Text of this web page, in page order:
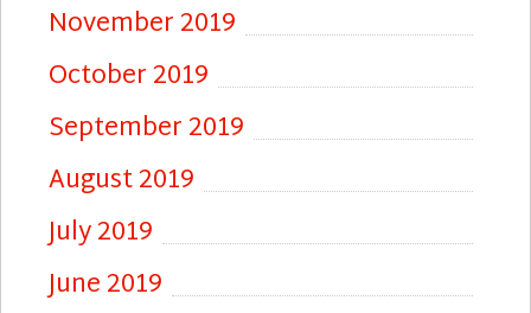
November 2019
October 2019
September 2019
August 2019
July 2019
June 2019